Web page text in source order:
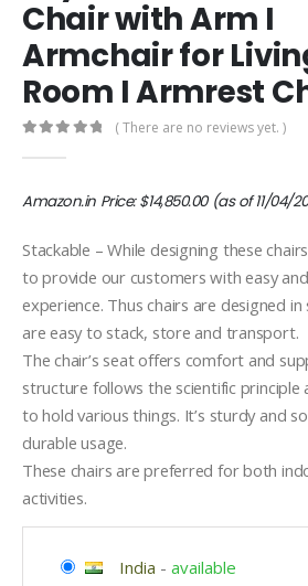
Chair with Arm I
Armchair for
Room I Armrest
( There are no reviews yet. )
Amazon.in Price:$14,850.00(as of 11/04/
Stackable – While designing these
to provide our customers with easy
experience. Thus chairs are designed
are easy to stack, store and transport.
The chair’s seat offers comfort and
structure follows the scientific principle
to hold various things. It’s sturdy and
durable usage.
These chairs are preferred for both
activities.
India - available